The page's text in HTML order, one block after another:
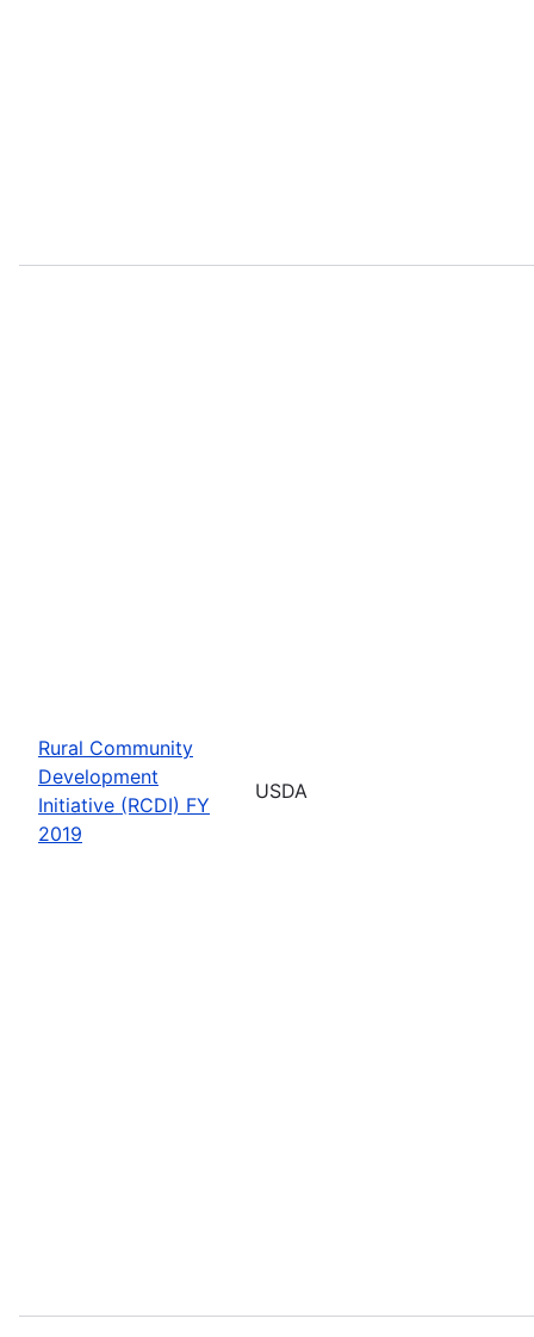
Rural Community
Development
Initiative (RCDI) FY
2019
USDA